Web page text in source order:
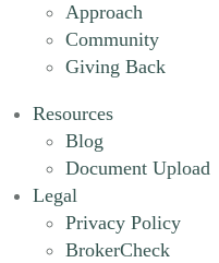
Approach
Community
Giving Back
Resources
Blog
Document Upload
Legal
Privacy Policy
BrokerCheck